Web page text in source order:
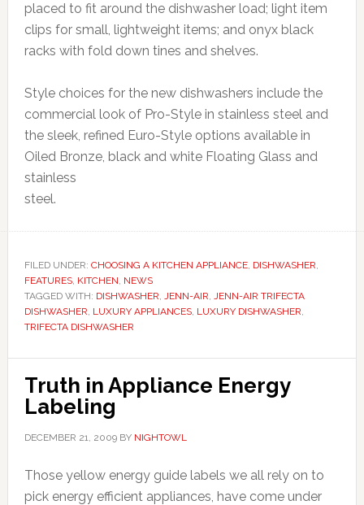
placed to fit around the dishwasher load; light item
clips for small, lightweight items; and onyx black
racks with fold down tines and shelves.
Style choices for the new dishwashers include the
commercial look of Pro-Style in stainless steel and
the sleek, refined Euro-Style options available in
Oiled Bronze, black and white Floating Glass and
stainless
steel.
FILED UNDER: CHOOSING A KITCHEN APPLIANCE, DISHWASHER,
FEATURES, KITCHEN, NEWS
TAGGED WITH: DISHWASHER, JENN-AIR, JENN-AIR TRIFECTA
DISHWASHER, LUXURY APPLIANCES, LUXURY DISHWASHER,
TRIFECTA DISHWASHER
Truth in Appliance Energy
Labeling
DECEMBER 21, 2009BY NIGHTOWL
Those yellow energy guide labels we all rely on to
pick energy efficient appliances, have come under